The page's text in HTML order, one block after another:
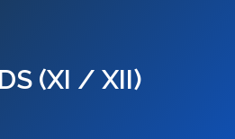
(XI / XII)